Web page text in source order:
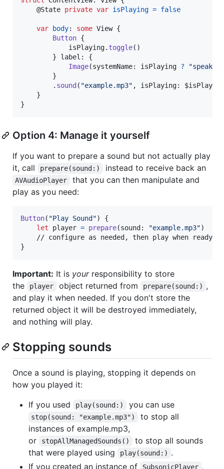
@State private var isPlaying = false
var body: some View {
Button {
            isPlaying
. toggle( )
} label :
{
Image(systemName: isPlaying ? "
}
. sound ( "example.mp3" , isPlaying:
$isPlaying
}
}
Option 4: Manage it yourself
If you want to prepare a sound but not actually play
it, call
prepare(sound:) instead to receive back an
AVAudioPlayer
that you can then manipulate and
play as you need:
Button( "Play Sound ")
{
let
player = prepare(sound : "example.mp3")
}
Important: It is yourresponsibility to store
the
player object returned from prepare(sound:) ,
and play it when needed. If you don't store the
returned object it will be destroyed immediately,
and nothing will play.
Stopping sounds
Once a sound is playing, stopping it depends on
how you played it:
If you used
play(sound:) you can use
stop(sound: "example.mp3")
to stop all
instances of example.mp3,
or
stopAllManagedSounds()
to stop all sounds
that were played using
play(sound:) .
If you created an instance of
SubsonicPlayer ,